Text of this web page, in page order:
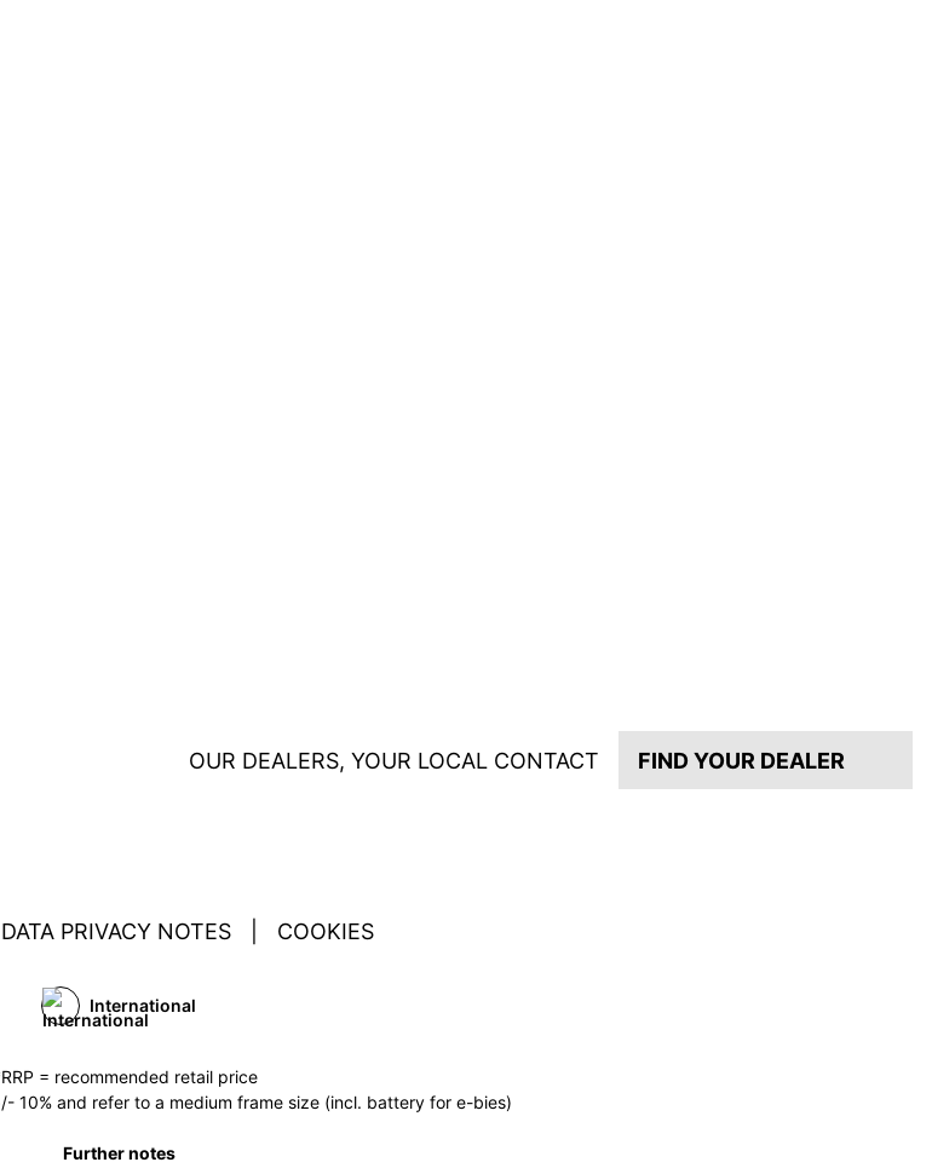
OUR DEALERS, YOUR LOCAL CONTACT FIND YOUR DEALER
DATA PRIVACY NOTES COOKIES
International
= recommended retail price
10% and refer to a medium frame size (incl. battery for e-bies)
Further notes